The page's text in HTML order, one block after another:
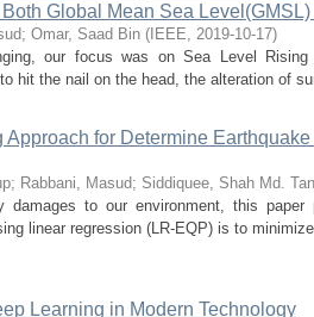
Global Mean Sea
; Omar, Saad Bin ( IEEE, 2019-10-17)
our focus was on Sea Level
hit the nail on the head, the alteration of
for Determine
; Rabbani, Masud; Siddiquee, Shah Md.
damages to our environment, this
linear regression (LR-EQP) is to
Learning in Modern Technology